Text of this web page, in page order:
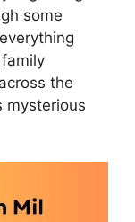
some
the
mysterious